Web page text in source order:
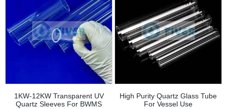
1KW-12KW Transparent UV
Quartz Sleeves For BWMS
High Purity Quartz Glass Tube
For Vessel Use